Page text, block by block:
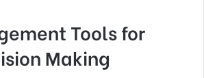
Tools for
Making